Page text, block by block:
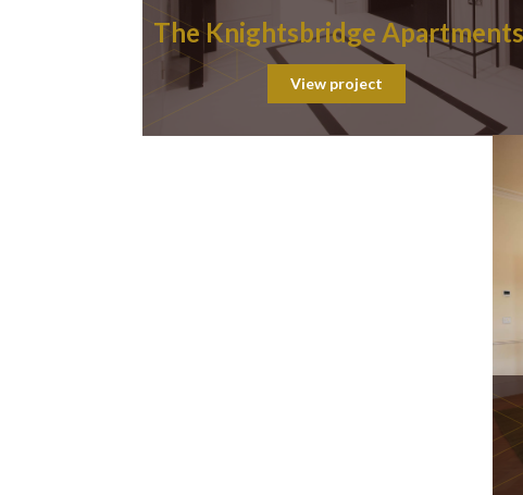
The Knightsbridge Apartments
View project